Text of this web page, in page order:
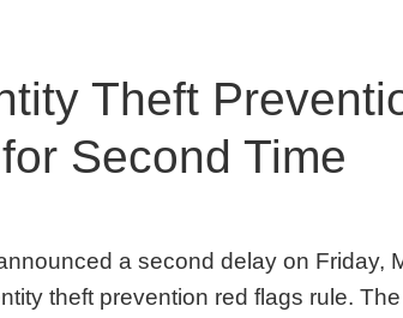
Theft
Second Time
a second delay on Friday,
theft prevention red flags rule.